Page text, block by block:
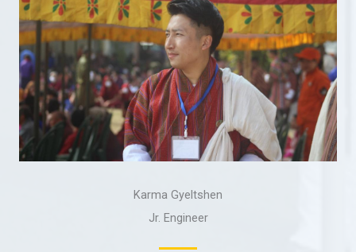
Karma Gyeltshen
Jr. Engineer